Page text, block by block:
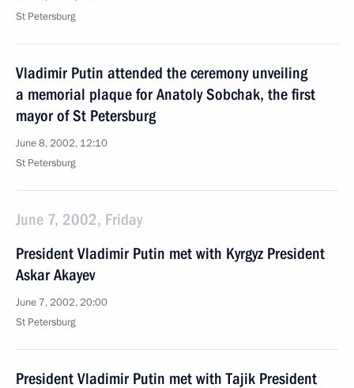
St Petersburg
Vladimir Putin attended the ceremony unveiling
a memorial plaque for Anatoly Sobchak, the first
mayor of St Petersburg
June 8, 2002, 12:10
St Petersburg
June 7, 2002, Friday
President Vladimir Putin met with Kyrgyz President
Askar Akayev
June 7, 2002, 20:00
St Petersburg
President Vladimir Putin met with Tajik President